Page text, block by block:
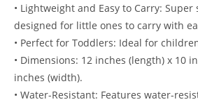
• Lightweight and Easy to Carry:
designed for little ones to carry with
• Perfect for Toddlers: Ideal for
• Dimensions: 12 inches (length) x 10
inches (width).
• Water-Resistant: Features water-